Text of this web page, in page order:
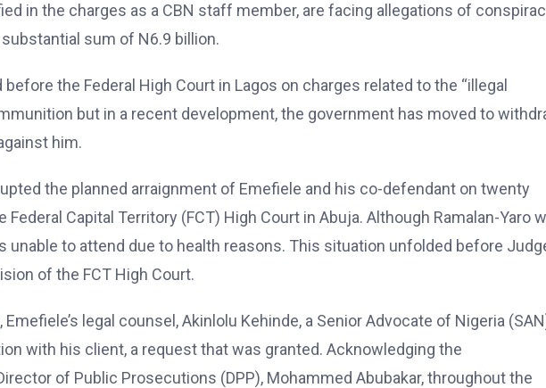
in the charges as a CBN staff member, are facing allegations of
sum of N6.9 billion.
the Federal High Court in Lagos on charges related to the “illegal
but in a recent development, the government has moved to
him.
the planned arraignment of Emefiele and his co-defendant on twenty
Capital Territory (FCT) High Court in Abuja. Although Ramalan-Yaro
unable to attend due to health reasons. This situation unfolded before
of the FCT High Court.
legal counsel, Akinlolu Kehinde, a Senior Advocate of Nigeria
with his client, a request that was granted. Acknowledging the
of Public Prosecutions (DPP), Mohammed Abubakar, throughout the